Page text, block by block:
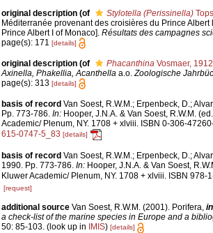
original description (of Stylotella (Perissinella)
Méditerranée provenant des croisières du Prince
Prince Albert I of Monaco]. Résultats des campagnes
page(s): 171 [details]
original description (of PhacanthinaVosmaer, 1912
Axinella, Phakellia, Acanthellaa.o.Zoologische
page(s): 313 [details]
basis of record Van Soest, R.W.M.; Erpenbeck, D.;
Pp. 773-786. In:Hooper, J.N.A. & Van Soest, R.W.M.
Academic/ Plenum, NY. 1708 + xlviii. ISBN 0-306-
615-0747-5_83 [details]
basis of record Van Soest, R.W.M.; Erpenbeck, D.;
1990. Pp. 773-786. In:Hooper, J.N.A. & Van Soest,
Kluwer Academic/ Plenum, NY. 1708 + xlviii. ISBN
[request]
additional source Van Soest, R.W.M. (2001). Porifera, in
a check-list of the marine species in Europe and a
50: 85-103.(look up in IMIS) [details]